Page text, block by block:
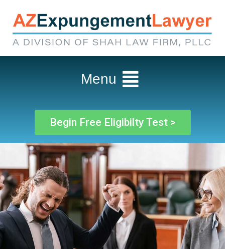
Menu
Begin Free Eligibilty Test >